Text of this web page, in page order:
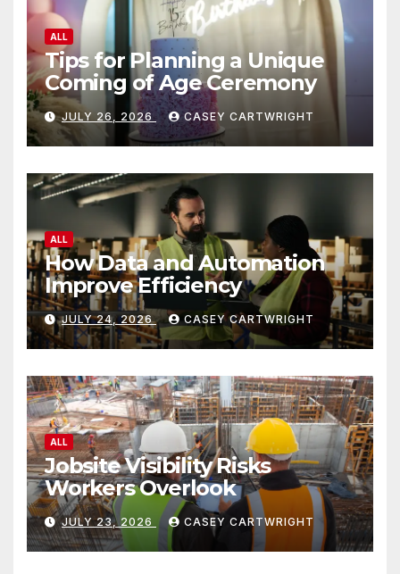
ALL
Tips for Planning a Unique
Coming of Age Ceremony
JULY 26, 2026 CASEY CARTWRIGHT
ALL
How Data and Automation
Improve Efficiency
JULY 24, 2026 CASEY CARTWRIGHT
ALL
Jobsite Visibility Risks
Workers Overlook
JULY 23, 2026 CASEY CARTWRIGHT